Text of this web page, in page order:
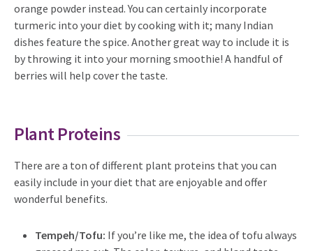
orange powder instead. You can certainly incorporate
turmeric into your diet by cooking with it; many Indian
dishes feature the spice. Another great way to include it is
by throwing it into your morning smoothie! A handful of
berries will help cover the taste.
Plant Proteins
There are a ton of different plant proteins that you can
easily include in your diet that are enjoyable and offer
wonderful benefits.
Tempeh/Tofu: If you’re like me, the idea of tofu always